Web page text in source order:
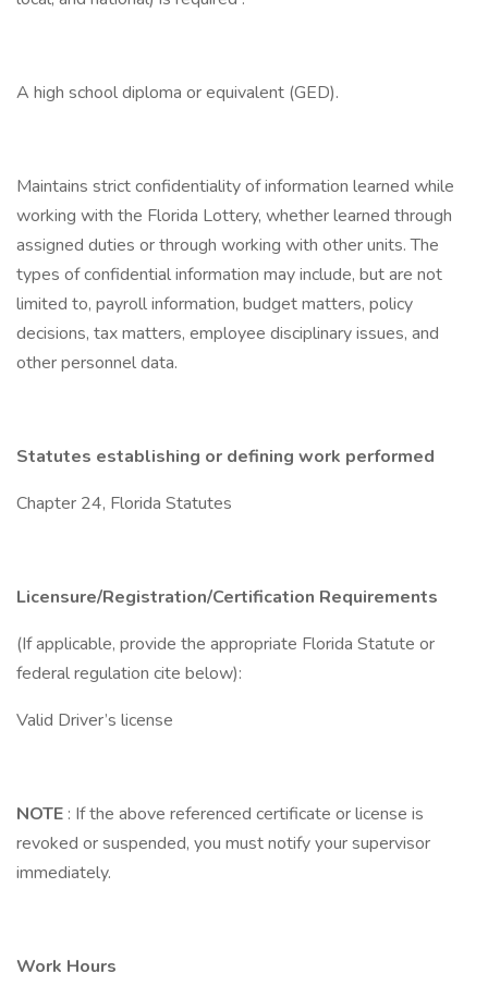
A high school diploma or equivalent (GED).
Maintains strict confidentiality of information learned while
working with the Florida Lottery, whether learned through
assigned duties or through working with other units. The
types of confidential information may include, but are not
limited to, payroll information, budget matters, policy
decisions, tax matters, employee disciplinary issues, and
other personnel data.
Statutes establishing or defining work performed
Chapter 24, Florida Statutes
Licensure/Registration/Certification Requirements
(If applicable, provide the appropriate Florida Statute or
federal regulation cite below):
Valid Driver’s license
NOTE : If the above referenced certificate or license is
revoked or suspended, you must notify your supervisor
immediately.
Work Hours